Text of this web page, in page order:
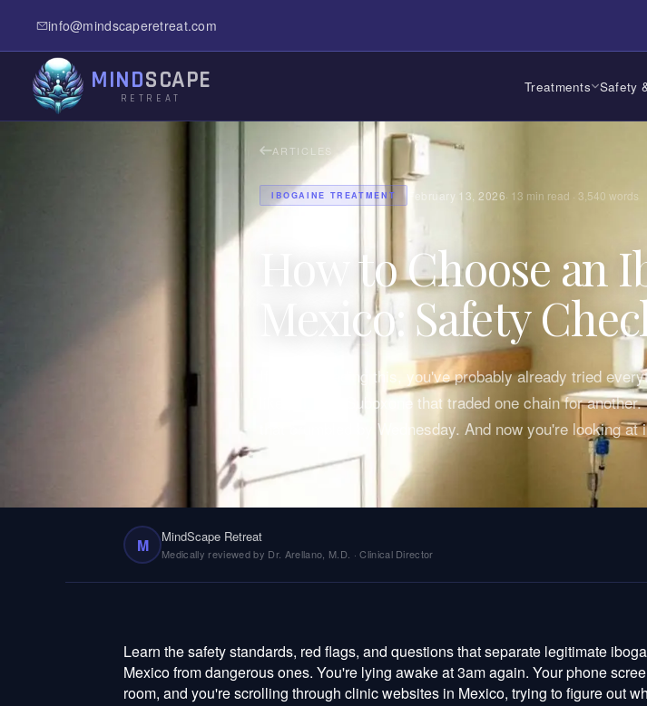
info@mindscaperetreat.com
MINDSCAPE
RETREAT
Treatments Safety
ARTICLES
IBOGAINE TREATMENT February 13, 2026· 13 min read · 3,540 words
How to Choose
Mexico: Safety
If you're reading this, you've probably already tried
like jail. The Suboxone that traded one chain for
that crumbled by Wednesday. And now you're looking at
M MindScape Retreat
Medically reviewed by Dr. Arellano, M.D. · Clinical Director
Learn the safety standards, red flags, and questions that separate legitimate ibogaine treatment centers in Mexico from dangerous ones. You're lying awake at 3am again. Your phone screen is the only light in the room, and you're scrolling through clinic websites in Mexico, trying to figure out which ones are real and which ones might kill you. That fear sitting in your chest right now? Don't fight it. It's the smartest thing you've got going for you. Explore MindScape Retreat Learn about our Ibogaine Treatment program Read About MindScape — our story, our team, and our approach Ready to take the next step? Contact Us Visit MindScape Retreat for more resources Your Fear Is Trying to Save Your Life If you're reading this, you've probably already tried everything else. The rehabs that felt like jail. The Suboxone that traded one chain for another. The white-knuckle willpower that crumbled by Wednesday. And now you're looking at ibogaine — this powerful alkaloid from an African root bark that people keep calling a "miracle" — and you're feeling something dangerous: hope. We know that feeling. We also know what rides shotgun with it — the vulnerability, the desperation, the willingness to hand your life over to a stranger in another country because you've run out of options at home. That's exactly why we wrote this. Here's what nobody wants to say out loud: ibogaine can stop your heart. It affects the QT interval — the electrical timing of your heartbeat — and when it's given to the wrong person, or by the wrong hands, people die. A 2026 review in Addiction confirmed that QT prolongation and ventricular arrhythmias remain "rare but relevant" complications (Brunt, 2026). Not because ibogaine is some poison, but because pharmacology doesn't care about good intentions. It cares about screening, monitoring, and competence. We heard about a man — a father of two — who chose a clinic because it was $3,000 cheaper than the next option. He arrived to find no doctor on-site, no cardiac monitor, and a "nurse" who turned out to be the owner's girlfriend. He survived. Barely. Only because a hospital happened to be twenty minutes away instead of two hours. The distance between a life-changing ibogaine experience and a fatal one is almost never the medicine itself. It's the clinic you choose. That's the whole game. And this guide exists so you play it with your eyes open. The Non-Negotiables: What Every Clinic Must Have Let's start with the things that aren't preferences or nice-to-haves. These are the floor. The absolute minimum. If a clinic misses even one of these, it doesn't matter how beautiful their Instagram is or how warm they sound on the phone. Walk away. A Real Doctor, Physically Present An ibogaine session is a medical event. Not a ceremony, not a retreat activity, not a spiritual journey that happens to involve a powerful cardiac-active compound. A medical event. A 2022 systematic review of 24 studies covering 705 patients made this crystal clear — medical supervision is the single most important factor in ibogaine safety (Köck et al., Journal of Substance Abuse Treatment , 2022). That means a licensed, practicing physician in the building during your treatment. Not on call. Not "nearby." Not checking in every morning like it's a hotel. In the room, watching your vitals, ready to act. We've talked to people who were told their doctor was "available by phone" — which is about as useful as a smoke detector in a different house. The best clinics have doctors certified in their countries with specific ibogaine training, and some staff both local physicians and US-licensed practitioners, giving you that extra layer of expertise and communication when you're at your most vulnerable. Full Cardiac Screening Before They Touch You Before a single milligram of ibogaine enters your body, a legitimate clinic will run a 12-lead electrocardiogram to map your heart's baseline rhythm and QT interval. They'll draw comprehensive blood panels checking your liver function, electrolytes, and metabolic markers. They'll sit down and go through your entire medical history — every medication, every supplement, every substance, everything you're embarrassed to mention. And then they'll cross-reference all of it against ibogaine's known drug interactions, because ibogaine mixed with methadone, certain SSRIs, or other QT-prolonging drugs can be lethal. A 2022 open-label study in Addiction found that ibogaine does cause measurable QT prolongation — but with proper screening and monitoring, researchers managed it safely in all 14 participants (Knuijver et al., 2022). The risk is real. It's also manageable. But only if someone actually bothers to screen you first. Any clinic that skips this, rushes through it, or treats it like a formality is telling you exactly how much your life is worth to them. Continuous Monitoring Through the Entire Session An ibogaine experience can last 24 to 36 hours. During that window — especially the acute phase — your heart is under pharmacological stress. You need continuous telemetry or ECG monitoring, pulse oximetry tracking your oxygen levels, regular blood pressure checks, and trained medical staff watching those numbers the entire time. Not periodically. Not when they remember. The entire time. This isn't overkill. This is the window when cardiac events happen. A clinic that leaves you unmonitored during the acute phase — even for an hour — is gambling with your life and hoping the odds hold. Real Emergency Readiness Ask any clinic this question: What happens if something goes wrong? Then listen carefully. A real clinic will answer without flinching. They'll tell you about the defibrillator and crash cart in the treatment room, the supplemental oxygen and IV medications ready to go, the written emergency protocols their staff drills on regularly, and the hospital transfer plan they've already established — including exactly how many minutes it takes to get there. If they stumble on this question, or get defensive, or pivot to talking about how "safe" ibogaine is — you have your answer. Walk away. Geography matters here more than people realize. A clinic in the jungle three hours from a hospital isn't an adventure — it's a risk calculation that doesn't add up. Treatment centers in well-connected locations like Cozumel, with multiple hospitals, air ambulance access, and an international airport, carry a fundamentally different safety profile. When minutes count, where you are is part of the medicine. Enough Staff for You Specifically During the acute phase, you should be getting individualized attention — ideally no more than two patients per medical staff member. Some clinics treat one patient at a time, which is even better. Ask how many patients are treated simultaneously and how many medical professionals are in the room. If the math doesn't work, you're not a patient there — you're a number on an assembly line. Red Flags: The Things That Should Make You Run Knowing what good looks like is half the battle. Knowing what dangerous looks like is the other half. And dangerous doesn't always look sketchy — sometimes it looks polished, professional, and reassuring. That's what makes it dangerous. Run if they can't name their doctor. You have every right to know exactly who is treating you — their name, their credentials, their license, their training. Qualified professionals are proud of their qualifications. The ones who dodge, deflect, or act offended by the question? They're hiding something, and whatever it is, you don't want to find out while you're lying on a table with ibogaine in your bloodstream. Run if they skip cardiac